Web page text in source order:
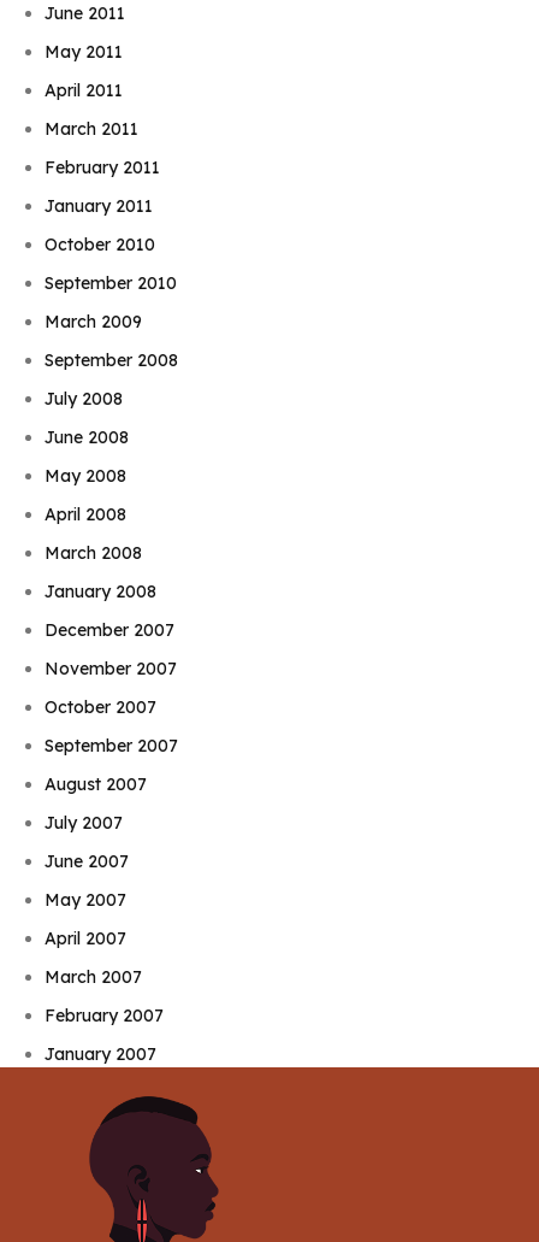
June 2011
May 2011
April 2011
March 2011
February 2011
January 2011
October 2010
September 2010
March 2009
September 2008
July 2008
June 2008
May 2008
April 2008
March 2008
January 2008
December 2007
November 2007
October 2007
September 2007
August 2007
July 2007
June 2007
May 2007
April 2007
March 2007
February 2007
January 2007